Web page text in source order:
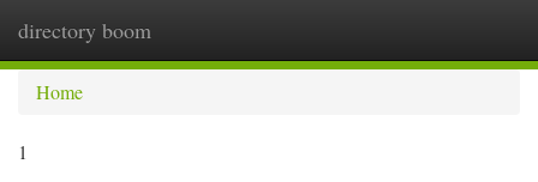
directory boom
Home
1